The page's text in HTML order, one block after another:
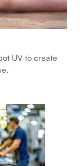
UV to create